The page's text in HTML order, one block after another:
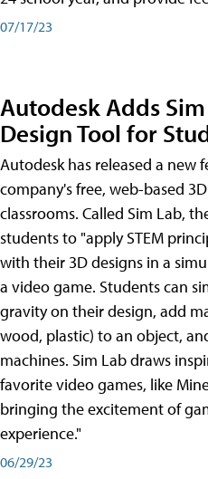
07/17/23
Autodesk Adds
Design Tool for
Autodesk has released a new
company's free, web-based
classrooms. Called Sim Lab,
students to "apply STEM
with their 3D designs in a
a video game. Students can
gravity on their design, add
wood, plastic) to an object,
machines. Sim Lab draws
favorite video games, like
bringing the excitement of
experience."
06/29/23